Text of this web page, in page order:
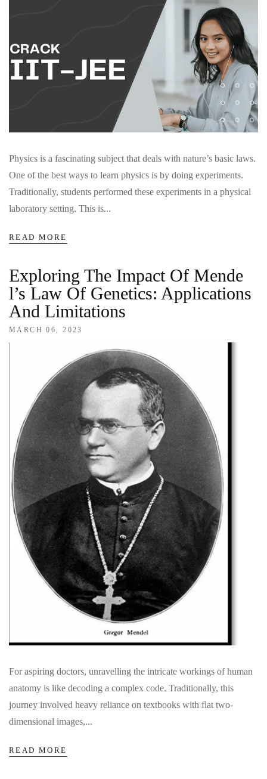
Physics is a fascinating subject that deals with nature’s basic laws.
One of the best ways to learn physics is by doing experiments.
Traditionally, students performed these experiments in a physical
laboratory setting. This is...
READ MORE
Exploring The Impact Of Mende
L’s Law Of Genetics: Applications
And Limitations
MARCH 06, 2023
For aspiring doctors, unravelling the intricate workings of human
anatomy is like decoding a complex code. Traditionally, this
journey involved heavy reliance on textbooks with flat two-
dimensional images,...
READ MORE